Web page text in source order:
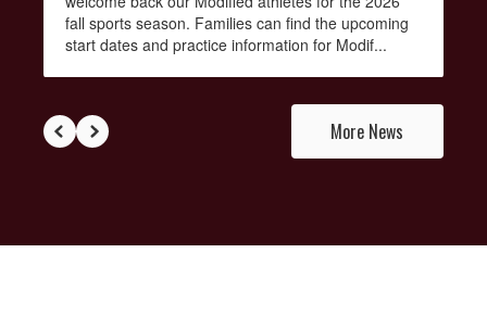
fall sports season. Families can find the upcoming
start dates and practice information for Modif...
More News